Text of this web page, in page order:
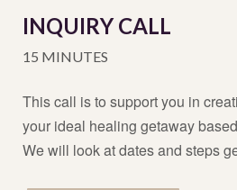
INQUIRY CALL
15 MINUTES
This call is to support you in
your ideal healing getaway
We will look at dates and steps